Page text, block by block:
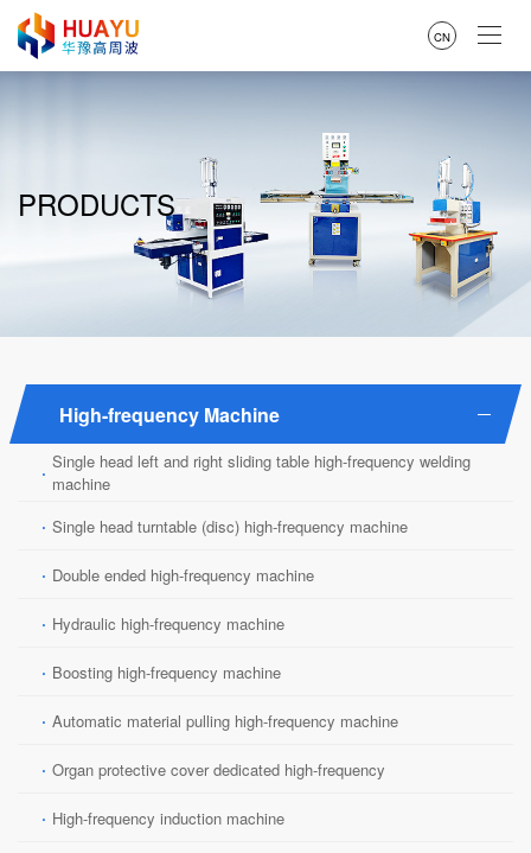
CN
PRODUCTS
High-frequency Machine
· Single head left and right sliding table high-frequency welding
machine
· Single head turntable (disc) high-frequency machine
· Double ended high-frequency machine
· Hydraulic high-frequency machine
· Boosting high-frequency machine
· Automatic material pulling high-frequency machine
· Organ protective cover dedicated high-frequency
· High-frequency induction machine